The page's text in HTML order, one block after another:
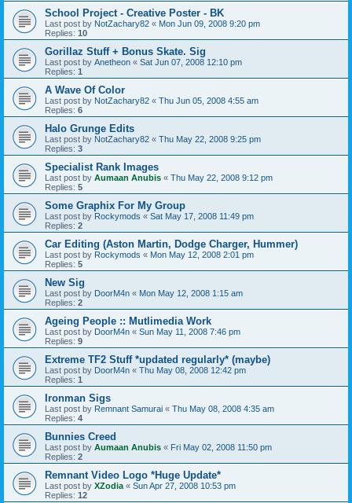
School Project - Creative Poster - BK
Last post by NotZachary82 « Mon Jun 09, 2008 9:20 pm
Replies: 10
Gorillaz Stuff + Bonus Skate. Sig
Last post by Anetheon « Sat Jun 07, 2008 12:10 pm
Replies: 1
A Wave Of Color
Last post by NotZachary82 « Thu Jun 05, 2008 4:55 am
Replies: 6
Halo Grunge Edits
Last post by NotZachary82 « Thu May 22, 2008 9:25 pm
Replies: 3
Specialist Rank Images
Last post by Aumaan Anubis « Thu May 22, 2008 9:12 pm
Replies: 5
Some Graphix For My Group
Last post by Rockymods « Sat May 17, 2008 11:49 pm
Replies: 2
Car Editing (Aston Martin, Dodge Charger, Hummer)
Last post by Rockymods « Mon May 12, 2008 2:01 pm
Replies: 5
New Sig
Last post by DoorM4n « Mon May 12, 2008 1:15 am
Replies: 2
Ageing People :: Mutlimedia Work
Last post by DoorM4n « Sun May 11, 2008 7:46 pm
Replies: 9
Extreme TF2 Stuff *updated regularly* (maybe)
Last post by DoorM4n « Thu May 08, 2008 12:42 pm
Replies: 1
Ironman Sigs
Last post by Remnant Samurai « Thu May 08, 2008 4:35 am
Replies: 4
Bunnies Creed
Last post by Aumaan Anubis « Fri May 02, 2008 11:50 pm
Replies: 2
Remnant Video Logo *Huge Update*
Last post by XZodia « Sun Apr 27, 2008 10:53 pm
Replies: 12